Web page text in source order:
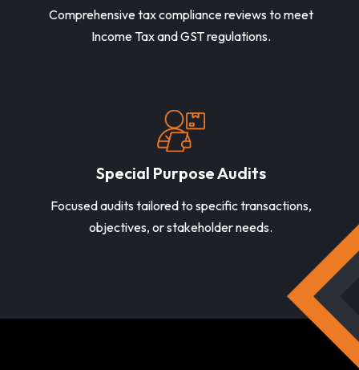
Comprehensive tax compliance reviews to meet
Income Tax and GST regulations.
Special Purpose Audits
Focused audits tailored to specific transactions,
objectives, or stakeholder needs.